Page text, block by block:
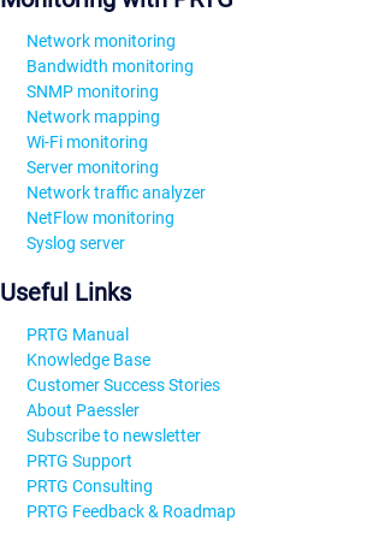
Network monitoring
Bandwidth monitoring
SNMP monitoring
Network mapping
Wi-Fi monitoring
Server monitoring
Network traffic analyzer
NetFlow monitoring
Syslog server
Useful Links
PRTG Manual
Knowledge Base
Customer Success Stories
About Paessler
Subscribe to newsletter
PRTG Support
PRTG Consulting
PRTG Feedback & Roadmap